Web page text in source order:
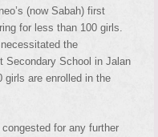
(now Sabah) first
for less than 100 girls.
the
Secondary School in Jalan
girls are enrolled in the
for any further